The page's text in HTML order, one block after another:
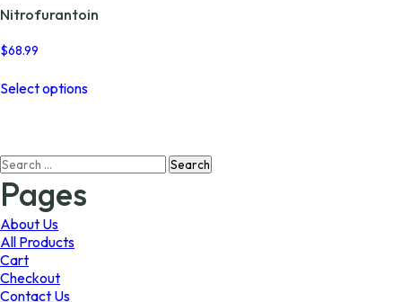
Nitrofurantoin
$68.99
Select optionsproduct
The
Search
for:
Pages
About Us
All Products
Cart
Checkout
Contact Us